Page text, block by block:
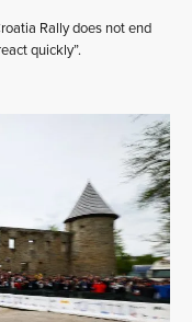
Rally does not end
quickly”.